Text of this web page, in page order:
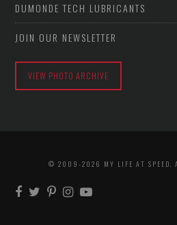
DUMONDE TECH LUBRICANTS
JOIN OUR NEWSLETTER
VIEW PHOTO ARCHIVE
© 2009-2026 MY LIFE AT SPEED.